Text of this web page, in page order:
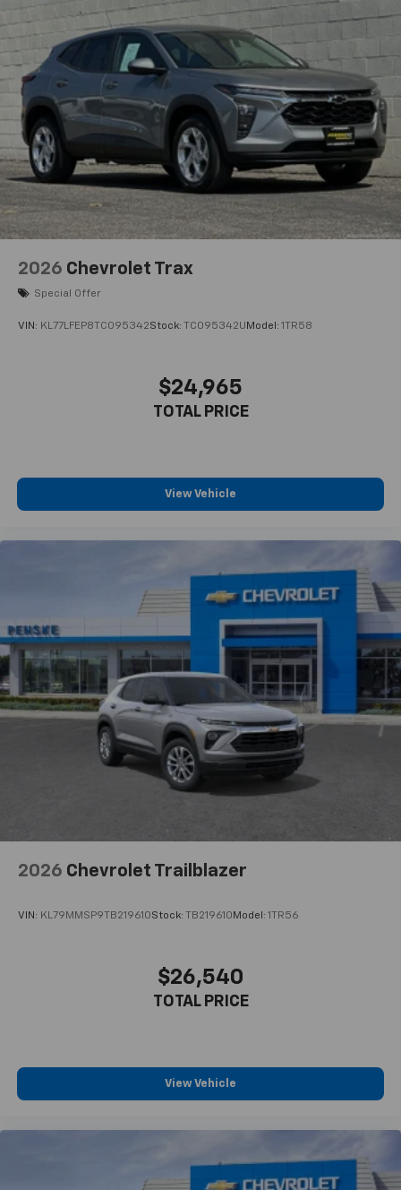
2026 Chevrolet Trax
Special Offer
VIN: KL77LFEP8TC095342Stock: TC095342U Model: 1TR58
$24,965
TOTAL PRICE
View Vehicle
2026 Chevrolet Trailblazer
VIN: KL79MMSP9TB219610Stock: TB219610 Model: 1TR56
$26,540
TOTAL PRICE
View Vehicle